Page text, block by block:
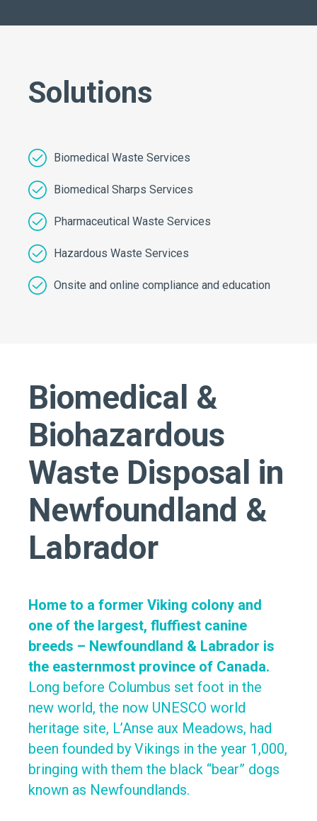
Solutions
Biomedical Waste Services
Biomedical Sharps Services
Pharmaceutical Waste Services
Hazardous Waste Services
Onsite and online compliance and education
Biomedical &
Biohazardous
Waste Disposal in
Newfoundland &
Labrador
Home to a former Viking colony and
one of the largest, fluffiest canine
breeds – Newfoundland & Labrador is
the easternmost province of Canada.
Long before Columbus set foot in the
new world, the now UNESCO world
heritage site, L’Anse aux Meadows, had
been founded by Vikings in the year 1,000,
bringing with them the black “bear” dogs
known as Newfoundlands.